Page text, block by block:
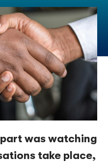
was watching
take place,